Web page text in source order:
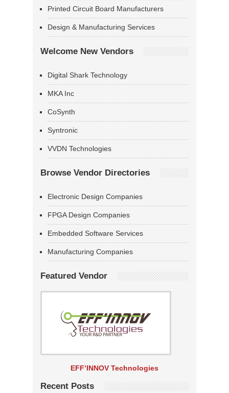
Printed Circuit Board Manufacturers
Design & Manufacturing Services
Welcome New Vendors
Digital Shark Technology
MKA Inc
CoSynth
Syntronic
VVDN Technologies
Browse Vendor Directories
Electronic Design Companies
FPGA Design Companies
Embedded Software Services
Manufacturing Companies
Featured Vendor
EFF’INNOV Technologies
Recent Posts